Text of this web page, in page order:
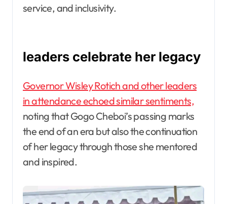
service, and inclusivity.
leaders celebrate her legacy
Governor Wisley Rotich and other leaders
in attendance echoed similar sentiments,
noting that Gogo Cheboi’s passing marks
the end of an era but also the continuation
of her legacy through those she mentored
and inspired.